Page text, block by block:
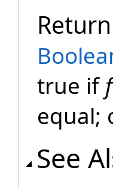
true if
equal;
See